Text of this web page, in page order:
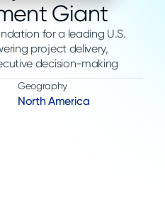
Giant
for a leading U.S.
project delivery,
decision-making
Geography
North America